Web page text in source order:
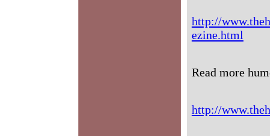
http://
ezine.html
Read more
http://